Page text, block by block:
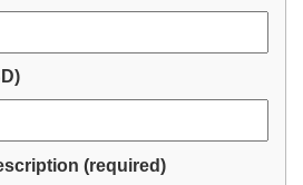
(required)